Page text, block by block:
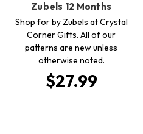
Zubels 12 Months
Shop for by Zubels at Crystal
Corner Gifts. All of our
patterns are new unless
otherwise noted.
$27.99